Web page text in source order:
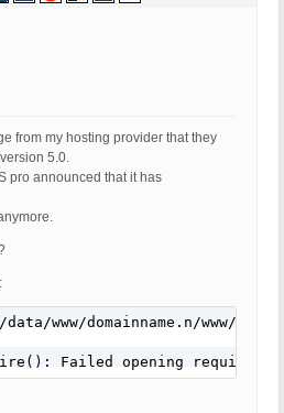
from my hosting provider that they
5.0.
pro announced that it has
www/domainname.n/www/
Failed opening required '/